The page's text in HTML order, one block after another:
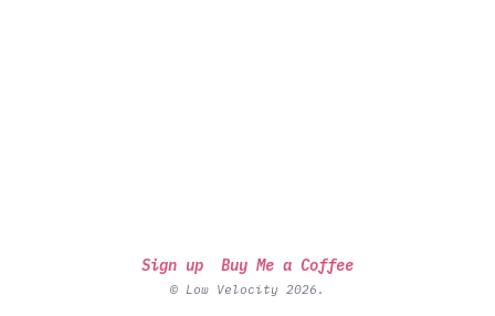
Sign up Buy Me a Coffee
© Low Velocity 2026.